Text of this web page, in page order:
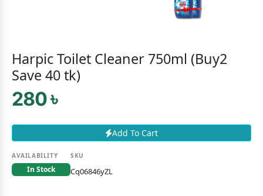
Harpic Toilet Cleaner 750ml (Buy2
Save 40 tk)
280 ৳
Add To Cart
AVAILABILITY
In Stock
SKU
Cq06846yZL